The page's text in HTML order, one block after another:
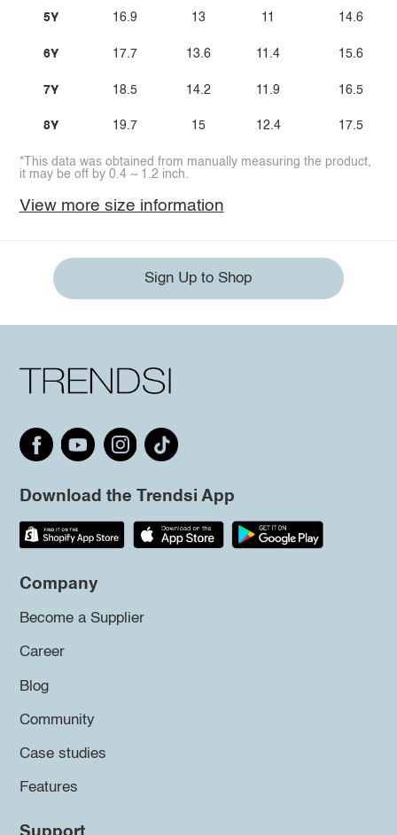
5Y
6Y
7Y
8Y
16.9
17.7
18.5
19.7
13
13.6
14.2
15
11
11.4
11.9
12.4
14.6
15.6
16.5
17.5
*This data was obtained from manually measuring the product,
it may be off by 0.4 ~ 1.2 inch.
View more size information
Sign Up to Shop
Download the Trendsi App
Company
Become a Supplier
Career
Blog
Community
Case studies
Features
Support